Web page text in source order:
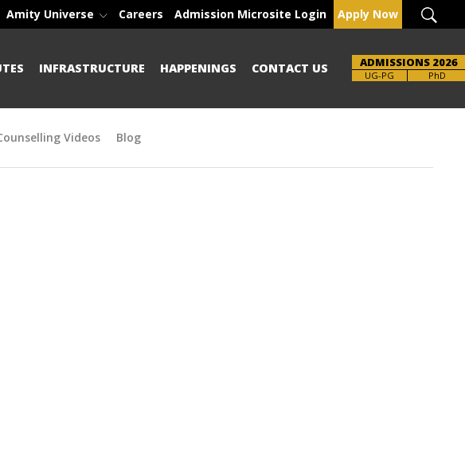
Amity Universe Careers Admission Microsite Login Apply Now
INFRASTRUCTURE HAPPENINGS CONTACT US ADMISSIONS 2026
UG-PG
Brochure PhD
Videos Blog